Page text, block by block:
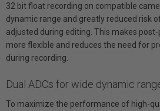
32 bit float recording on compatible
dynamic range and greatly reduced risk
adjusted during editing. This makes
more flexible and reduces the need for
during recording.
Dual ADCs for wide dynamic
To maximize the performance of high-